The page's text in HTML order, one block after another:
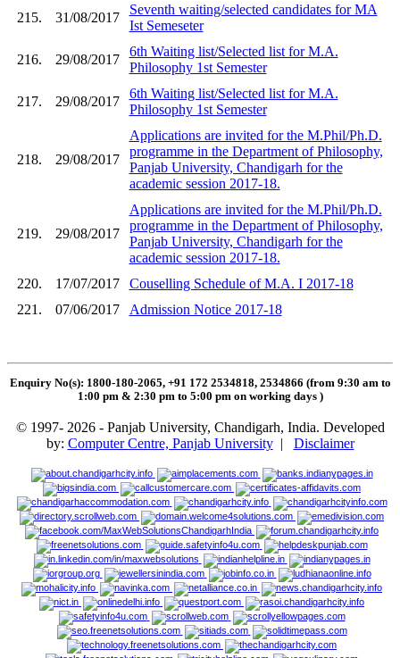
215. 31/08/2017
Seventh waiting/selected candidates for MA
Ist Semeseter
216. 29/08/2017
6th Waiting list/Selected list for M.A.
Philosophy 1st Semester
217. 29/08/2017
6th Waiting list/Selected list for M.A.
Philosophy 1st Semester
218. 29/08/2017
Applications are invited for the M.Phil/Ph.D.
programme in the Department of Philosophy,
Panjab University, Chandigarh for the
academic session 2017-18.
219. 29/08/2017
Applications are invited for the M.Phil/Ph.D.
programme in the Department of Philosophy,
Panjab University, Chandigarh for the
academic session 2017-18.
220.
17/07/2017
Couselling Schedule of M.A. I 2017-18
221.
07/06/2017 Admission Notice 2017-18
Enquiry No(s): 1800-180-2065, +91 172 2534818, 2534866 (from 9:30 am to
1:00 pm & 2:30 pm to 5:00 pm on working days )
© 1997- 2026 - Panjab University, Chandigarh, India. Developed
by: Computer Centre, Panjab University| Disclaimer